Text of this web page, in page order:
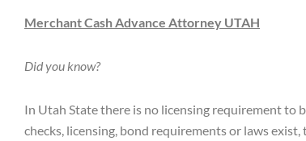
Merchant Cash Advance Attorney UTAH
Did you know?
In Utah State there is no licensing requirement to
checks, licensing, bond requirements or laws